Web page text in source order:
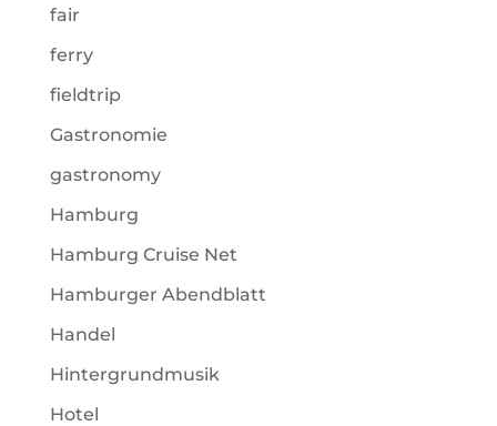
fair
ferry
fieldtrip
Gastronomie
gastronomy
Hamburg
Hamburg Cruise Net
Hamburger Abendblatt
Handel
Hintergrundmusik
Hotel